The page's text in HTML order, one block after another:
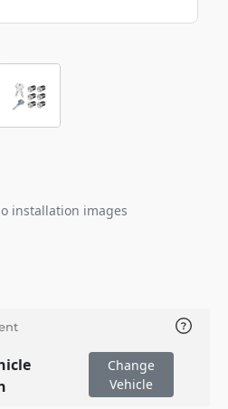
installation images
Change
Vehicle